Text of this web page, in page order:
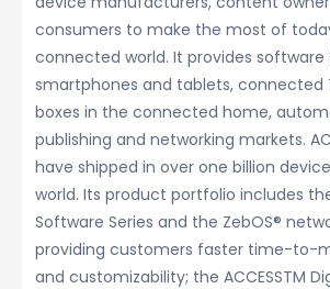
consumers to make the most of
connected world. It provides software
smartphones and tablets, connected
boxes in the connected home,
publishing and networking markets.
have shipped in over one billion
world. Its product portfolio includes
Software Series and the ZebOS®
providing customers faster time-to-
and customizability; the ACCESSTM